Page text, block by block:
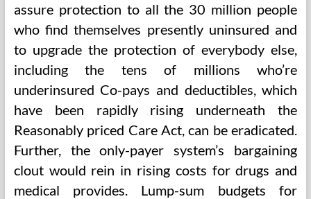
assure protection to all the 30 million people
who find themselves presently uninsured and
to upgrade the protection of everybody else,
including the tens of millions who’re
underinsured Co-pays and deductibles, which
have been rapidly rising underneath the
Reasonably priced Care Act, can be eradicated.
Further, the only-payer system’s bargaining
clout would rein in rising costs for drugs and
medical provides. Lump-sum budgets for